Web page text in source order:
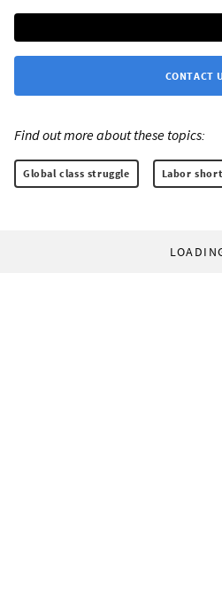
CONTACT
Find out more about these topics:
Global class struggle Labor